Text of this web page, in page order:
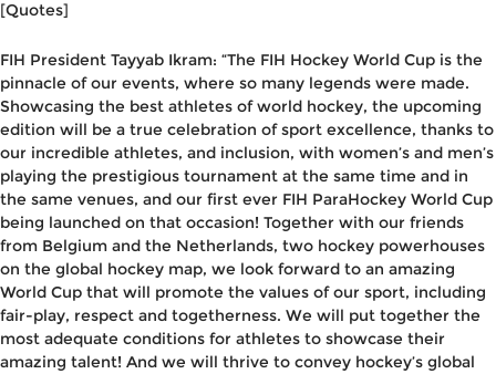
[Quotes]
FIH President Tayyab Ikram: “The FIH Hockey World Cup is the
pinnacle of our events, where so many legends were made.
Showcasing the best athletes of world hockey, the upcoming
edition will be a true celebration of sport excellence, thanks to
our incredible athletes, and inclusion, with women’s and men’s
playing the prestigious tournament at the same time and in
the same venues, and our first ever FIH ParaHockey World Cup
being launched on that occasion! Together with our friends
from Belgium and the Netherlands, two hockey powerhouses
on the global hockey map, we look forward to an amazing
World Cup that will promote the values of our sport, including
fair-play, respect and togetherness. We will put together the
most adequate conditions for athletes to showcase their
amazing talent! And we will thrive to convey hockey’s global